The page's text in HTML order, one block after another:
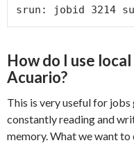
srun: jobid 3214
How do I use
Acuario?
This is very useful for
constantly reading and
memory. What we want